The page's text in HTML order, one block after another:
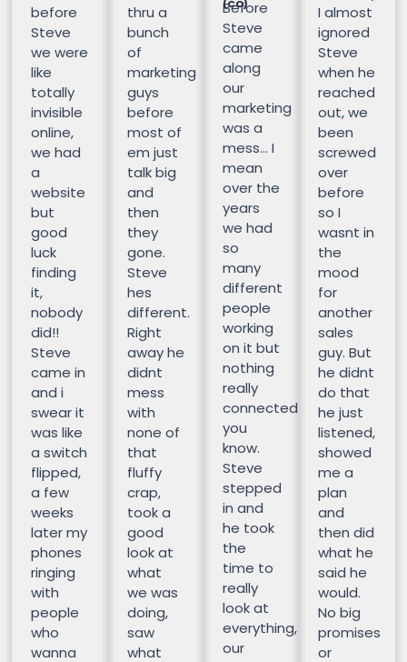
before
Steve
we were
like
totally
invisible
online,
we had
a
website
but
good
luck
finding
it,
nobody
did!!
Steve
came in
and i
swear it
was like
a switch
flipped,
a few
weeks
later my
phones
ringing
with
people
who
wanna
thru a
bunch
of
marketing
guys
before
most of
em just
talk big
and
then
they
gone.
Steve
hes
different.
Right
away he
didnt
mess
with
none of
that
fluffy
crap,
took a
good
look at
what
we was
doing,
saw
what
(CO)
Before
Steve
came
along
our
marketing
was a
mess… I
mean
over the
years
we had
so
many
different
people
working
on it but
nothing
really
connected
you
know.
Steve
stepped
in and
he took
the
time to
really
look at
everything,
our
I almost
ignored
Steve
when he
reached
out, we
been
screwed
over
before
so I
wasnt in
the
mood
for
another
sales
guy. But
he didnt
do that
he just
listened,
showed
me a
plan
and
then did
what he
said he
would.
No big
promises
or